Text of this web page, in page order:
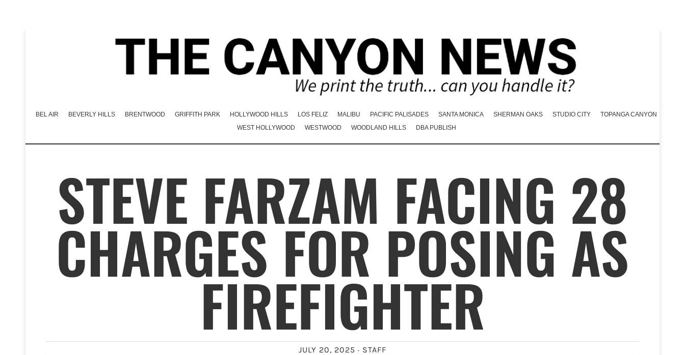
BEL AIR BEVERLY HILLS BRENTWOOD GRIFFITH PARK HOLLYWOOD HILLS LOS FELIZ MALIBU PACIFIC PALISADES SANTA MONICA SHERMAN OAKS STUDIO CITY
TOPANGA CANYON
WEST HOLLYWOOD
WESTWOOD WOODLAND HILLS DBA PUBLISH
STEVE FARZAM FACING 28
CHARGES FOR POSING AS
FIREFIGHTER
JULY 20, 2025 · STAFF